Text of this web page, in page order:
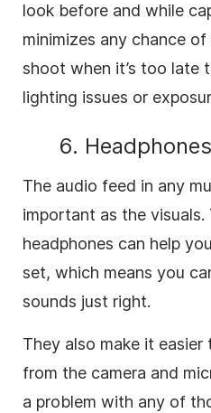
look before and while
minimizes any chance
shoot when it’s too late
lighting issues or
6. Headphones
The audio feed in any
important as the
headphones can help
set, which means you
sounds just right.
They also make it
from the camera and
a problem with any of